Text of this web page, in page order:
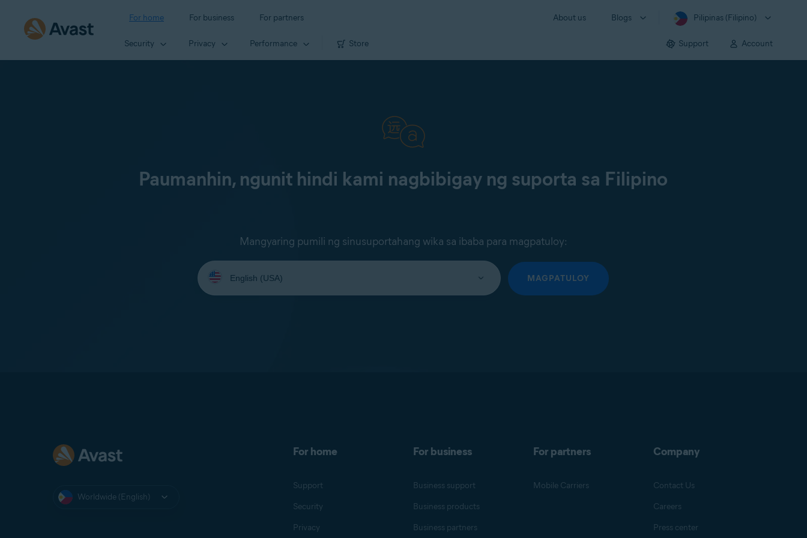
For home For business For partners About us Blogs Pilipinas (Filipino)
Security Privacy Performance Store Support Account
Paumanhin, ngunit hindi kami nagbibigay ng suporta sa Filipino
Mangyaring pumili ng sinusuportahang wika sa ibaba para magpatuloy:
Select
your
language:
MAGPATULOY
Worldwide (English)
For home
Support
Security
Privacy
For business
Business support
Business products
Business partners
For partners
Mobile Carriers
Company
Contact Us
Careers
Press center